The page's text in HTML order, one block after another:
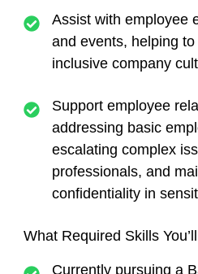
Assist with employee
and events, helping
inclusive company
Support employee
addressing basic
escalating complex
professionals, and
confidentiality in
What Required Skills
Currently pursuing a